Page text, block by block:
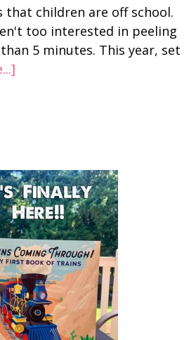
that children are off school.
too interested in peeling
5 minutes. This year, set